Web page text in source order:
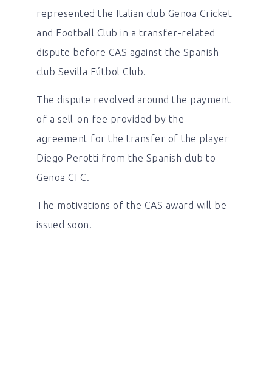
represented the Italian club Genoa Cricket
and Football Club in a transfer-related
dispute before CAS against the Spanish
club Sevilla Fútbol Club.
The dispute revolved around the payment
of a sell-on fee provided by the
agreement for the transfer of the player
Diego Perotti from the Spanish club to
Genoa CFC.
The motivations of the CAS award will be
issued soon.